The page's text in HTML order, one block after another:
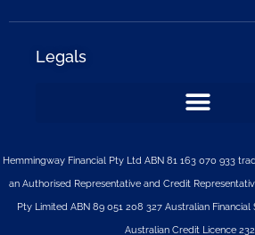
Legals
Hemmingway Financial Pty Ltd ABN 81 163 070 933
an Authorised Representative and Credit
Pty Limited ABN 89 051 208 327 Australian
Australian Credit Licence